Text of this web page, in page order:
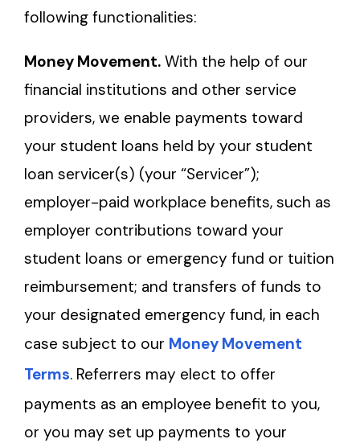
following functionalities:
Money Movement. With the help of our
financial institutions and other service
providers, we enable payments toward
your student loans held by your student
loan servicer(s) (your “Servicer”);
employer-paid workplace benefits, such as
employer contributions toward your
student loans or emergency fund or tuition
reimbursement; and transfers of funds to
your designated emergency fund, in each
case subject to our Money Movement
Terms. Referrers may elect to offer
payments as an employee benefit to you,
or you may set up payments to your